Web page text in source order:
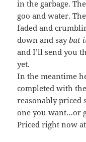
in the garbage.
goo and water.
faded and
down and saybut
and I’ll send you
yet.
In the meantime
completed with
reasonably priced
one you want…or
Priced right now